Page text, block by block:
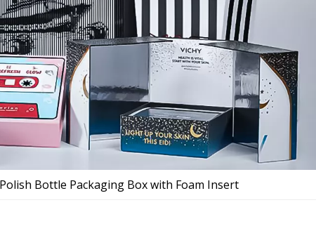
Bottle Packaging Box with Foam Insert